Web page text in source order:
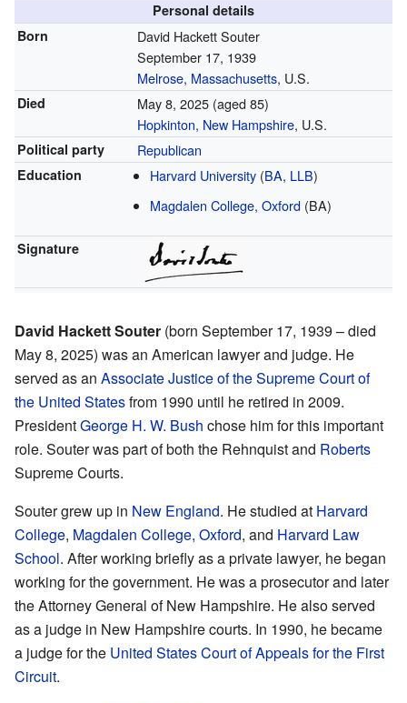
Personal details
Born
David Hackett Souter
September 17, 1939
Melrose, Massachusetts, U.S.
Died May 8, 2025(aged 85)
Hopkinton, New Hampshire, U.S.
Political party Republican
Education Harvard University (BA, LLB)
Magdalen College, Oxford (BA)
Signature
David Hackett Souter (born September 17, 1939 – died
May 8, 2025) was an American lawyer and judge. He
served as an Associate Justice of the Supreme Court of
the United Statesfrom 1990 until he retired in 2009.
PresidentGeorge H. W. Bush chose him for this important
role. Souter was part of both the Rehnquist and Roberts
Supreme Courts.
Souter grew up in New England. He studied at Harvard
College, Magdalen College, Oxford, and Harvard Law
School. After working briefly as a private lawyer, he began
working for the government. He was a prosecutor and later
the Attorney General of New Hampshire. He also served
as a judge in New Hampshire courts. In 1990, he became
a judge for the United States Court of Appeals for the First
Circuit.